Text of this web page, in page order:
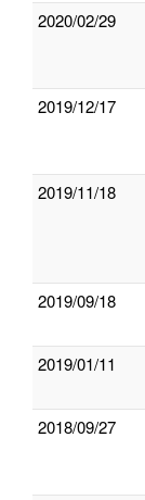
2020/02/29
2019/12/17
2019/11/18
2019/09/18
2019/01/11
2018/09/27